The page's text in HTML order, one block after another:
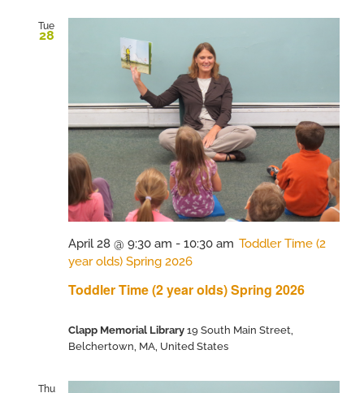
Tue
28
Toddler Time (2 year olds) Spring 2026
April 28 @ 9:30 am - 10:30 am Toddler Time (2
year olds) Spring 2026
Clapp Memorial Library 19 South Main Street,
Belchertown, MA, United States
Thu